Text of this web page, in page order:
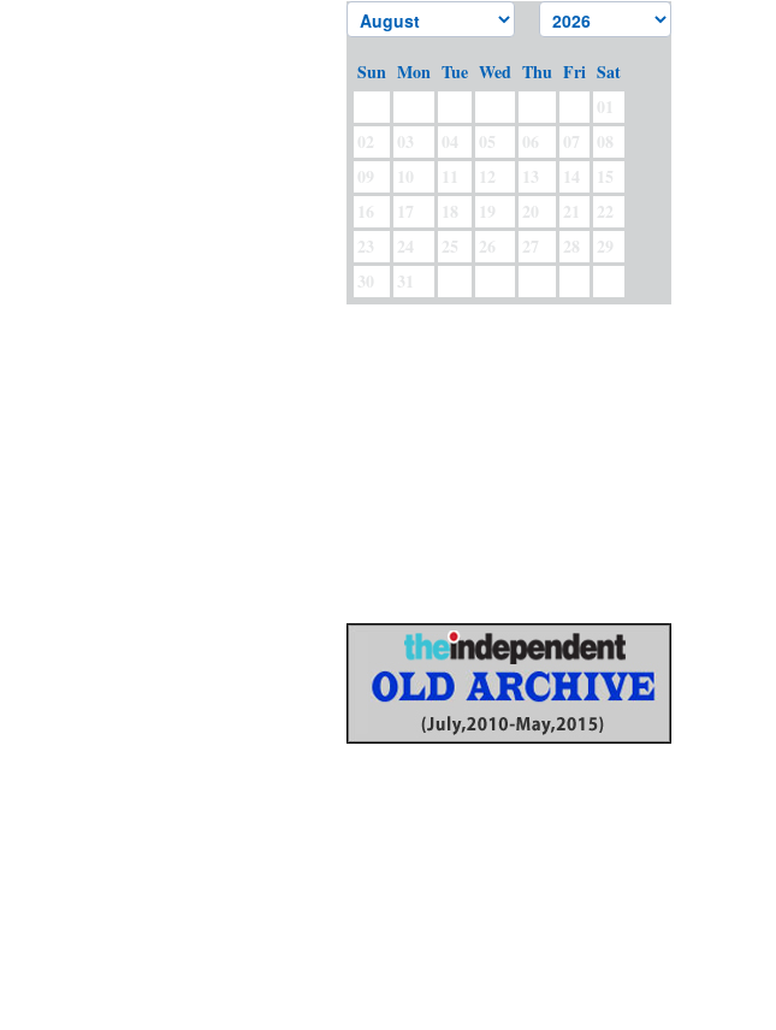
Sun Mon Tue Wed Thu Fri Sat
01
02
03 04 05 06 07
08
09
10 11 12 13 14
15
16
17 18 19 20 21
22
23
24 25 26 27 28
29
30
31